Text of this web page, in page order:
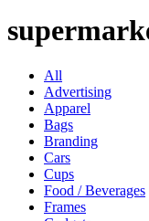
All
Advertising
Apparel
Bags
Branding
Cars
Cups
Food / Beverages
Frames